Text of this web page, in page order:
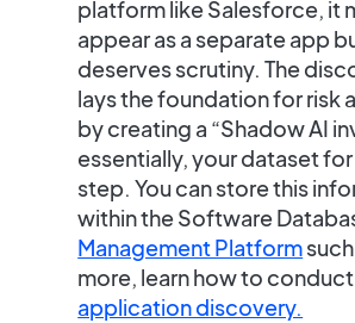
platform like Salesforce, it
appear as a separate app
deserves scrutiny. The
lays the foundation for risk
by creating a “Shadow AI
essentially, your dataset
step. You can store this
within the Software
Management Platform
more, learn how to
application discovery.